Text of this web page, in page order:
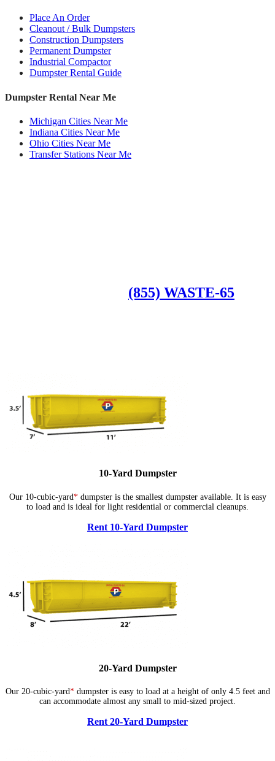
Place An Order
Cleanout / Bulk Dumpsters
Construction Dumpsters
Permanent Dumpster
Industrial Compactor
Dumpster Rental Guide
Dumpster Rental Near Me
Michigan Cities Near Me
Indiana Cities Near Me
Ohio Cities Near Me
Transfer Stations Near Me
(855) WASTE-65
10-Yard Dumpster
Our 10-cubic-yard*dumpster is the smallest dumpster available. It is easy
to load and is ideal for light residential or commercial cleanups.
Rent 10-Yard Dumpster
20-Yard Dumpster
Our 20-cubic-yard*dumpster is easy to load at a height of only 4.5 feet and
can accommodate almost any small to mid-sized project.
Rent 20-Yard Dumpster